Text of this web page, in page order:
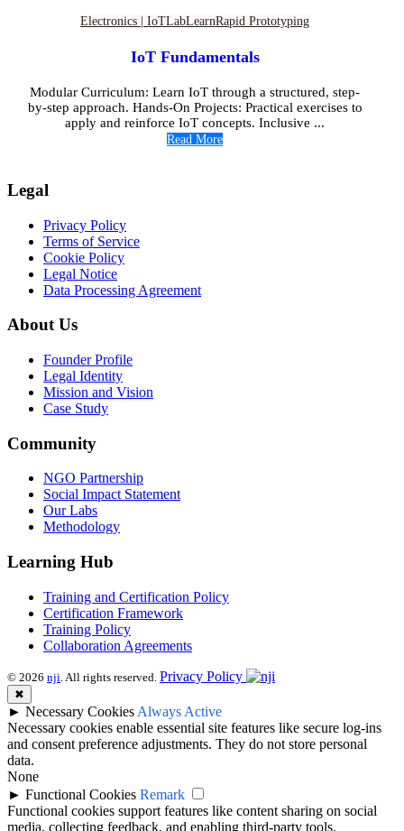
Electronics | IoTLabLearnRapid Prototyping
IoT Fundamentals
Modular Curriculum: Learn IoT through a structured, step-
by-step approach. Hands-On Projects: Practical exercises to
apply and reinforce IoT concepts. Inclusive ...
Read More
Legal
Privacy Policy
Terms of Service
Cookie Policy
Legal Notice
Data Processing Agreement
About Us
Founder Profile
Legal Identity
Mission and Vision
Case Study
Community
NGO Partnership
Social Impact Statement
Our Labs
Methodology
Learning Hub
Training and Certification Policy
Certification Framework
Training Policy
Collaboration Agreements
© 2026 nji . All rights reserved. Privacy Policy
✖
► Necessary Cookies Always Active
Necessary cookies enable essential site features like secure log-ins
and consent preference adjustments. They do not store personal
data.
None
► Functional Cookies Remark
Functional cookies support features like content sharing on social
media, collecting feedback, and enabling third-party tools.